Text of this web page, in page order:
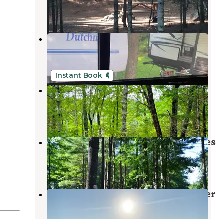
1 Review
3 Photos
Katahdin Shadows Campground
Millinocket,Maine
6 Reviews
9 Photos
Instant Book
Piscataquis Point
Medford,Maine
1 Review
22 Photos
Pine Grove Campground & Cottages
Millinocket,Maine
3 Reviews
19 Photos
Third Machias Lake - Machias River